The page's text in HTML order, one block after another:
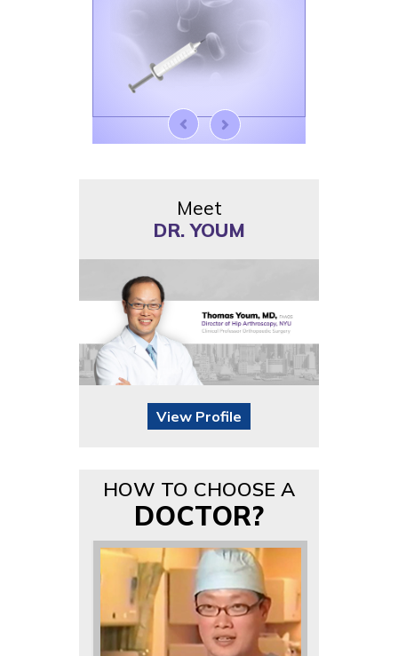
Meet
DR. YOUM
View Profile
HOW TO CHOOSE A
DOCTOR?